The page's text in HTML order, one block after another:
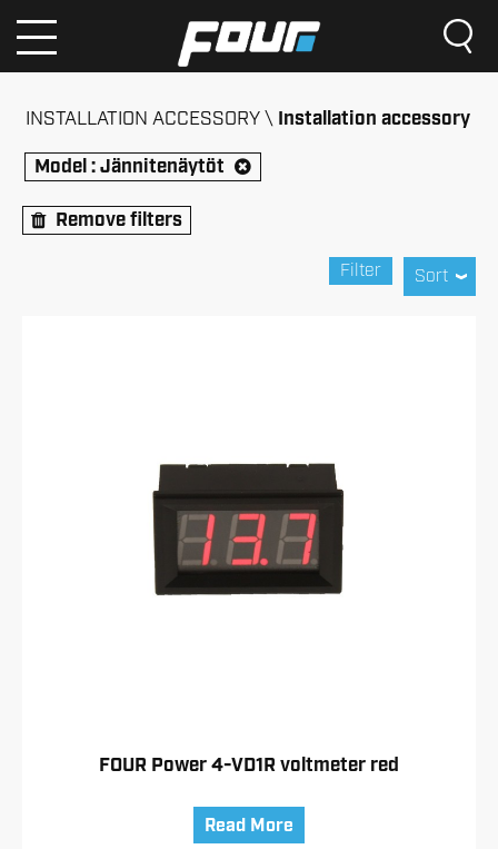
INSTALLATION ACCESSORY
Installation accessory
Model :Jännitenäytöt
Remove filters
Sort
Filter
FOUR Power 4-VD1R voltmeter red
Read More